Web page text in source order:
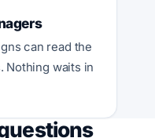
can read the
Nothing waits in